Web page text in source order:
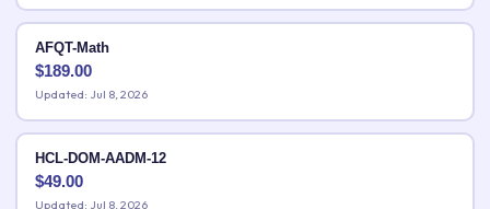
AFQT-Math
$189.00
Updated: Jul 8, 2026
HCL-DOM-AADM-12
$49.00
Updated: Jul 8, 2026